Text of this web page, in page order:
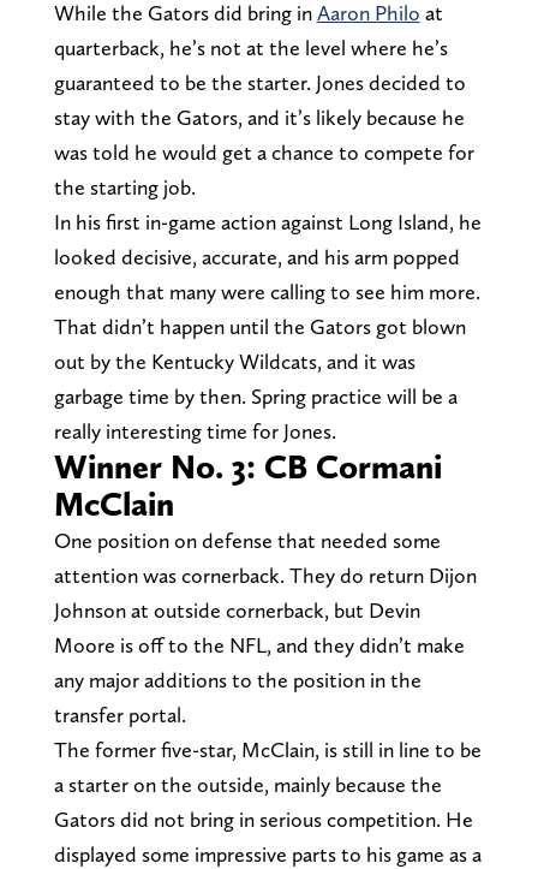
While the Gators did bring inAaron Philo at
quarterback, he’s not at the level where he’s
guaranteed to be the starter. Jones decided to
stay with the Gators, and it’s likely because he
was told he would get a chance to compete for
the starting job.
In his first in-game action against Long Island, he
looked decisive, accurate, and his arm popped
enough that many were calling to see him more.
That didn’t happen until the Gators got blown
out by the Kentucky Wildcats, and it was
garbage time by then. Spring practice will be a
really interesting time for Jones.
Winner No. 3: CB Cormani
McClain
One position on defense that needed some
attention was cornerback. They do return Dijon
Johnson at outside cornerback, but Devin
Moore is off to the NFL, and they didn’t make
any major additions to the position in the
transfer portal.
The former five-star, McClain, is still in line to be
a starter on the outside, mainly because the
Gators did not bring in serious competition. He
displayed some impressive parts to his game as a